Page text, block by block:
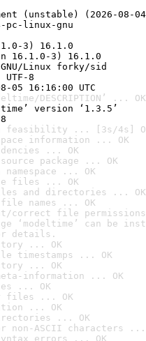
(unstable) (2026-08-
pc-linux-gnu
3) 16.1.0
16.1.0-3) 16.1.0
Linux forky/sid
8
05 16:16:00 UTC
DESCRIPTION’ ... OK
version ‘1.3.5’
feasibility ... [3s/4s]
information ... OK
... OK
package ... OK
... OK
files ... OK
and directories ... OK
names ... OK
correct file
‘modeltime’ can be
details.
... OK
timestamps ... OK
... OK
meta-information ... OK
... OK
files ... OK
... OK
... OK
non-ASCII characters ...
errors ... OK